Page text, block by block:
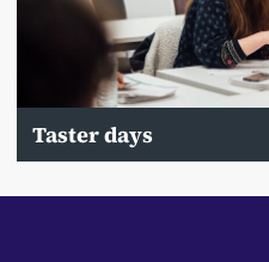
Taster days